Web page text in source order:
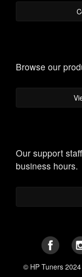
Browse our
Our support
business hours.
© HP Tuners